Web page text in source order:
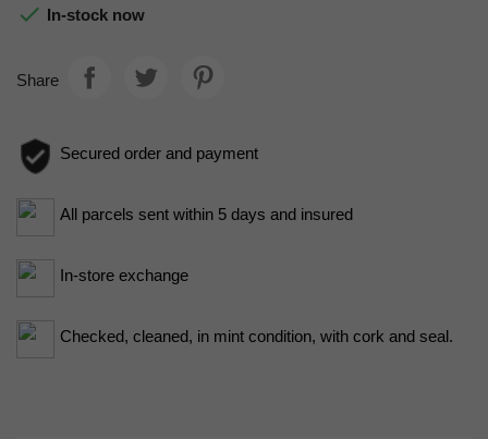
 In-stock now
Share
Secured order and payment
All parcels sent within 5 days and insured
In-store exchange
Checked, cleaned, in mint condition, with cork and seal.